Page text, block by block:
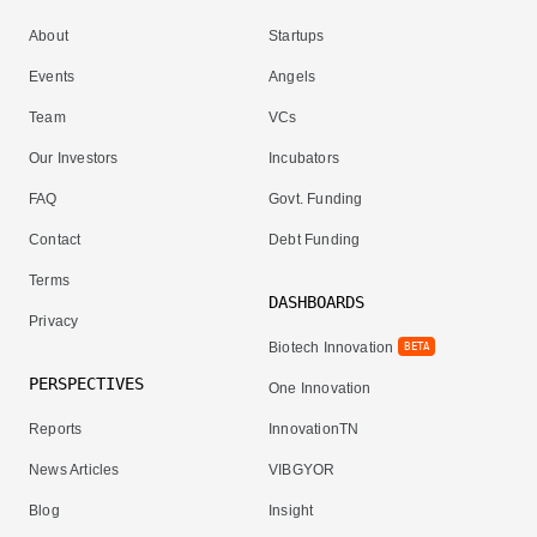
About
Events
Team
Our Investors
FAQ
Contact
Terms
Privacy
PERSPECTIVES
Reports
News Articles
Blog
Startups
Angels
VCs
Incubators
Govt. Funding
Debt Funding
DASHBOARDS
Biotech Innovation BETA
One Innovation
InnovationTN
VIBGYOR
Insight